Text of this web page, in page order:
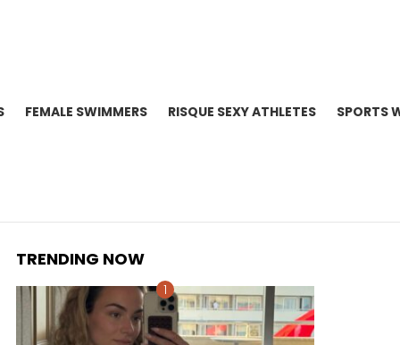
FEMALE SWIMMERS RISQUE SEXY ATHLETES SPORTS
TRENDING NOW